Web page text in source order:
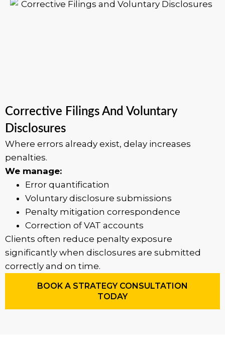
Corrective Filings And Voluntary
Disclosures
Where errors already exist, delay increases
penalties.
We manage:
Error quantification
Voluntary disclosure submissions
Penalty mitigation correspondence
Correction of VAT accounts
Clients often reduce penalty exposure
significantly when disclosures are submitted
correctly and on time.
BOOK A STRATEGY CONSULTATION
TODAY